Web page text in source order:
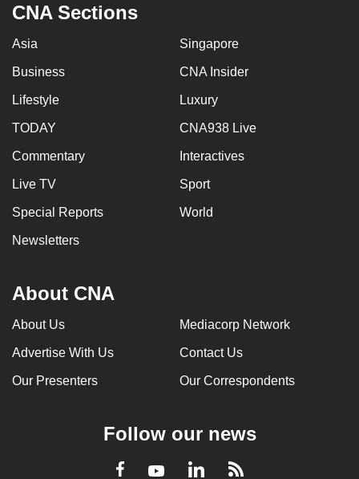
CNA Sections
Asia Singapore
Business CNA Insider
Lifestyle Luxury
TODAY CNA938 Live
Commentary Interactives
Live TV Sport
Special Reports World
Newsletters
About CNA
About Us Mediacorp Network
Advertise With Us Contact Us
Our Presenters Our Correspondents
Follow our news
Facebook
YoutubeLinkedInRSS